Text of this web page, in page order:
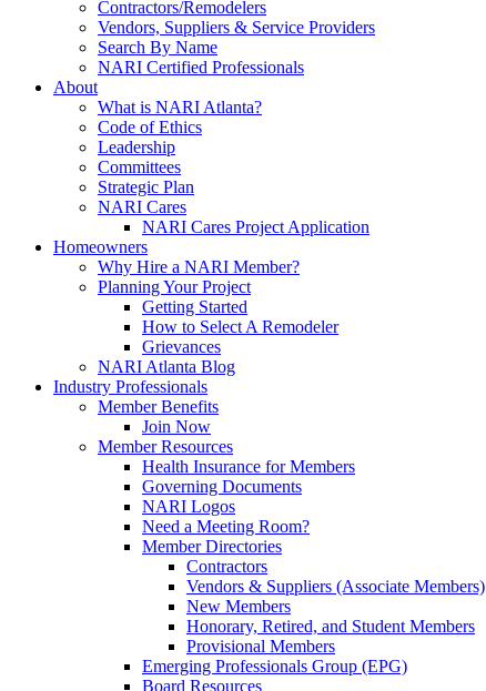
Contractors/Remodelers
Vendors, Suppliers & Service Providers
Search By Name
NARI Certified Professionals
About
What is NARI Atlanta?
Code of Ethics
Leadership
Committees
Strategic Plan
NARI Cares
NARI Cares Project Application
Homeowners
Why Hire a NARI Member?
Planning Your Project
Getting Started
How to Select A Remodeler
Grievances
NARI Atlanta Blog
Industry Professionals
Member Benefits
Join Now
Member Resources
Health Insurance for Members
Governing Documents
NARI Logos
Need a Meeting Room?
Member Directories
Contractors
Vendors & Suppliers (Associate Members)
New Members
Honorary, Retired, and Student Members
Provisional Members
Emerging Professionals Group (EPG)
Board Resources